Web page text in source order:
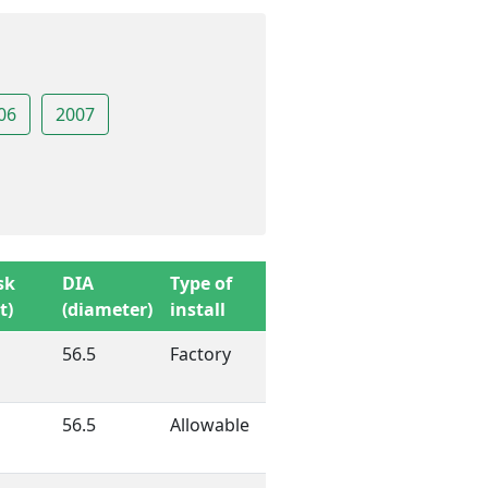
2007
DIA
(diameter)
Type of
install
56.5
Factory
56.5 Allowable